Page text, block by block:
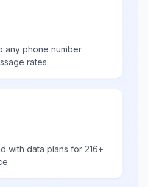
any phone number
rates
with data plans for 216+